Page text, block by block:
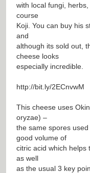
with local fungi,
course
Koji. You can buy his
and
although its sold out,
cheese looks
especially incredible.
http://bit.ly/2ECnvwM
This cheese uses
oryzae) –
the same spores
good volume of
citric acid which helps
as well
as the usual 3 key